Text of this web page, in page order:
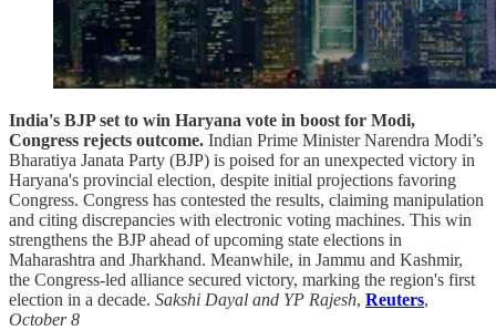
India's BJP set to win Haryana vote in boost for Modi,
Congress rejects outcome. Indian Prime Minister Narendra Modi’s
Bharatiya Janata Party (BJP) is poised for an unexpected victory in
Haryana's provincial election, despite initial projections favoring
Congress. Congress has contested the results, claiming manipulation
and citing discrepancies with electronic voting machines. This win
strengthens the BJP ahead of upcoming state elections in
Maharashtra and Jharkhand. Meanwhile, in Jammu and Kashmir,
the Congress-led alliance secured victory, marking the region's first
election in a decade. Sakshi Dayal and YP Rajesh, Reuters,
October 8